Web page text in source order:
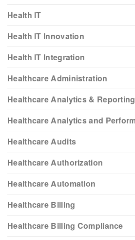
Health IT
Health IT Innovation
Health IT Integration
Healthcare Administration
Healthcare Analytics & Reporting
Healthcare Analytics and
Healthcare Audits
Healthcare Authorization
Healthcare Automation
Healthcare Billing
Healthcare Billing Compliance